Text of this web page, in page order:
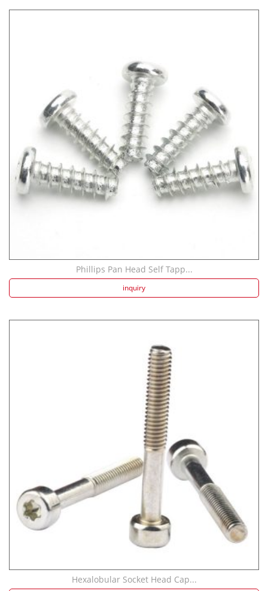
Phillips Pan Head Self Tapp...
inquiry
Hexalobular Socket Head Cap...